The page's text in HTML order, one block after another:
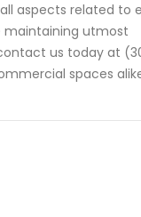
aspects related to
maintaining utmost
us today at
spaces